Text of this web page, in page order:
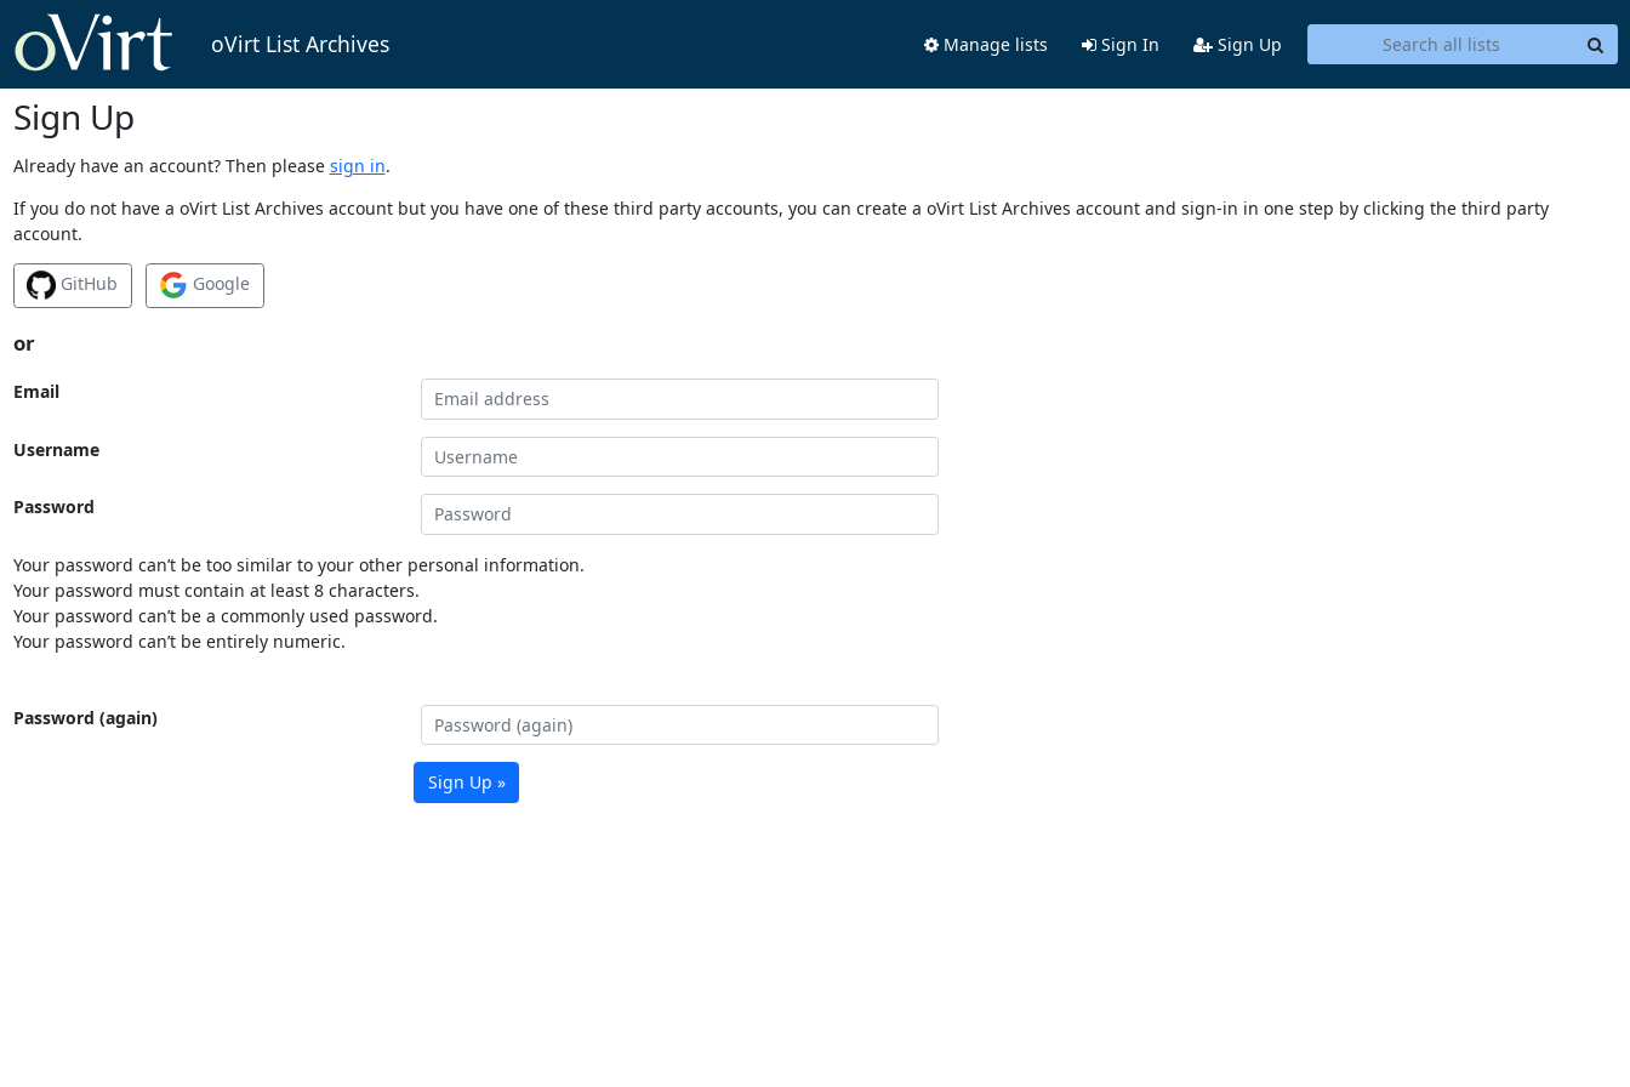
oVirt List Archives Manage lists Sign In Sign Up
Sign Up
Already have an account? Then please sign in.
If you do not have a oVirt List Archives account but you have one of these third party accounts, you can create a oVirt List Archives account and sign-in in one step by clicking the third party
account.
GitHub Google
or
Email
Username
Password
Your password can’t be too similar to your other personal information.
Your password must contain at least 8 characters.
Your password can’t be a commonly used password.
Your password can’t be entirely numeric.
Password (again)
Sign Up »